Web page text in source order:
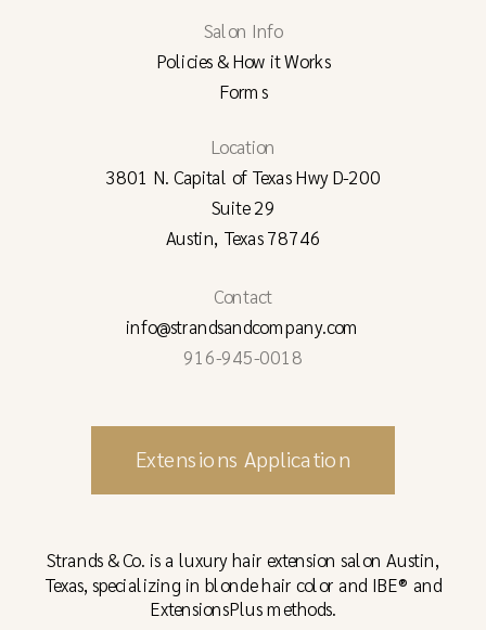
Strands & Co. is a luxury hair extension salon Austin,
Texas, specializing in blonde hair color and IBE® and
ExtensionsPlus methods.
Extensions Application
Location
3801 N. Capital of Texas Hwy D-200
Suite 29
Austin, Texas 78746
Salon Info
Policies & How it Works
Forms
Contact
info@strandsandcompany.com
916-945-0018